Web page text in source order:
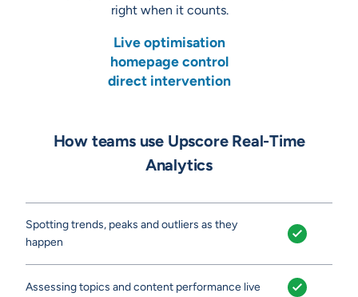
right when it counts.
Live optimisation
homepage control
direct intervention
How teams use Upscore Real-Time
Analytics
Spotting trends, peaks and outliers as they
happen
Assessing topics and content performance live